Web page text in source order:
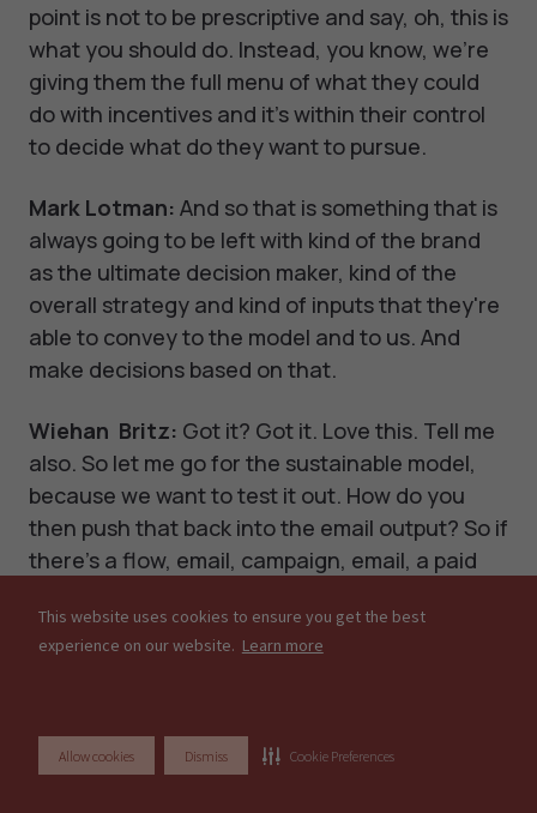
This website uses cookies to ensure you get the best
experience on our website. Learn more
Allow cookies Dismiss Cookie Preferences
point is not to be prescriptive and say, oh, this is
what you should do. Instead, you know, we're
giving them the full menu of what they could
do with incentives and it's within their control
to decide what do they want to pursue.
Mark Lotman: And so that is something that is
always going to be left with kind of the brand
as the ultimate decision maker, kind of the
overall strategy and kind of inputs that they're
able to convey to the model and to us. And
make decisions based on that.
Wiehan Britz: Got it? Got it. Love this. Tell me
also. So let me go for the sustainable model,
because we want to test it out. How do you
then push that back into the email output? So if
there's a flow, email, campaign, email, a paid
communicates with your model. How, how do
we go about doing that?
how that works on our side. Let me share my
screen again.